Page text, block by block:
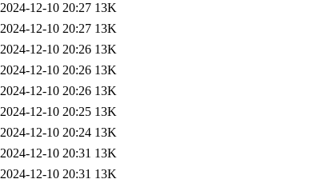
2024-12-10 20:27 13K
2024-12-10 20:27 13K
2024-12-10 20:26 13K
2024-12-10 20:26 13K
2024-12-10 20:26 13K
2024-12-10 20:25 13K
2024-12-10 20:24 13K
2024-12-10 20:31 13K
2024-12-10 20:31 13K